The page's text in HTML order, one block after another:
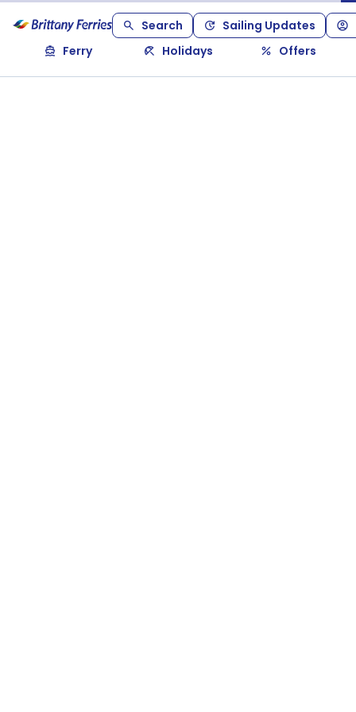
Search
Sailing Updates
Ferry
Holidays Offers